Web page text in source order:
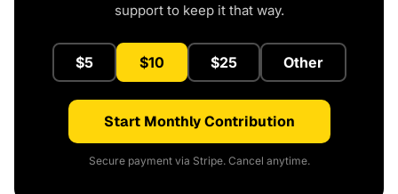
support to keep it that way.
$5 $10 $25 Other
Start Monthly Contribution
Secure payment via Stripe. Cancel anytime.